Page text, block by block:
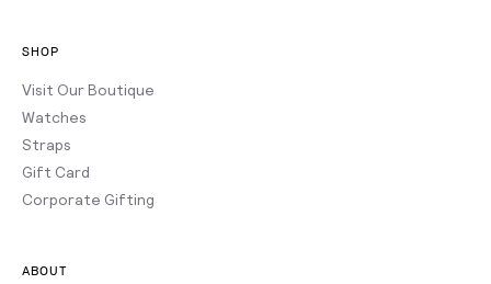
SHOP
Visit Our Boutique
Watches
Straps
Gift Card
Corporate Gifting
ABOUT